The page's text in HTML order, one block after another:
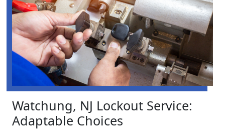
Watchung, NJ Lockout Service:
Adaptable Choices